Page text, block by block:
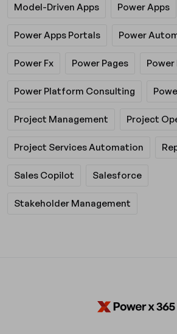
Model-Driven Apps Power Apps
Power Apps Portals Power
Power Fx Power Pages
Power Platform Consulting
Project Management Project
Project Services Automation
Sales Copilot Salesforce
Stakeholder Management